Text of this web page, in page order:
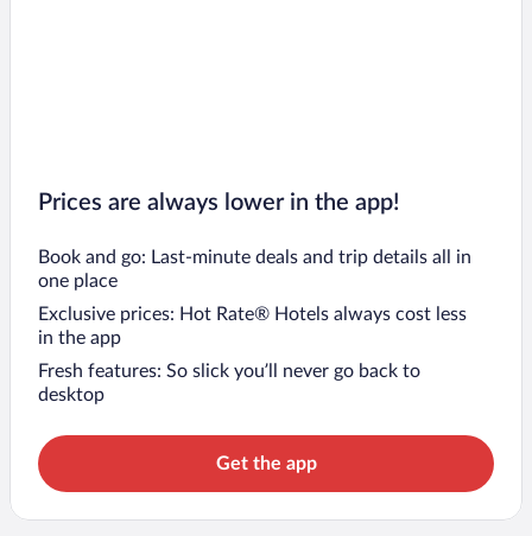
Prices are always lower in the app!
Book and go: Last-minute deals and trip details all in
one place
Exclusive prices: Hot Rate® Hotels always cost less
in the app
Fresh features: So slick you’ll never go back to
desktop
Get the app